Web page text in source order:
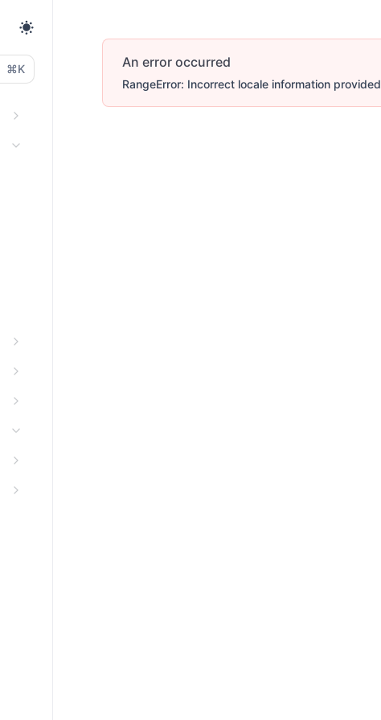
⌘K An error occurred
RangeError: Incorrect locale information provided